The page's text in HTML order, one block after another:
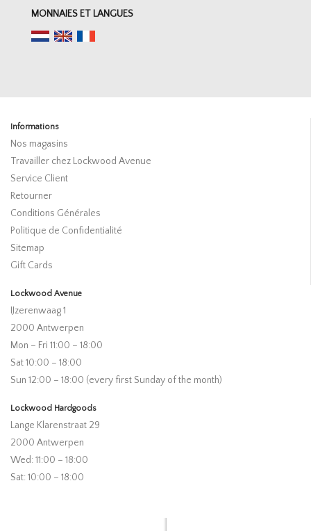
MONNAIES ET LANGUES
Informations
Nos magasins
Travailler chez Lockwood Avenue
Service Client
Retourner
Conditions Générales
Politique de Confidentialité
Sitemap
Gift Cards
Lockwood Avenue
IJzerenwaag 1
2000 Antwerpen
Mon – Fri 11:00 – 18:00
Sat 10:00 – 18:00
Sun 12:00 – 18:00 (every first Sunday of the month)
Lockwood Hardgoods
Lange Klarenstraat 29
2000 Antwerpen
Wed: 11:00 – 18:00
Sat: 10:00 – 18:00